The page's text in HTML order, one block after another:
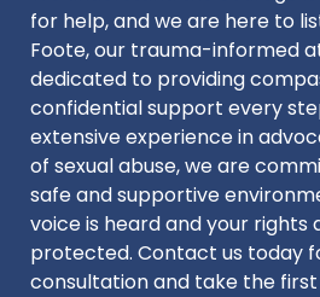
for help, and we are here to
Foote, our trauma-informed
dedicated to providing
confidential support every
extensive experience in
of sexual abuse, we are
safe and supportive
voice is heard and your rights
protected. Contact us today
consultation and take the